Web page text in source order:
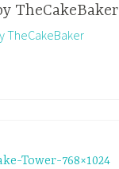
TheCakeBaker
TheCakeBaker
Tower-768×1024